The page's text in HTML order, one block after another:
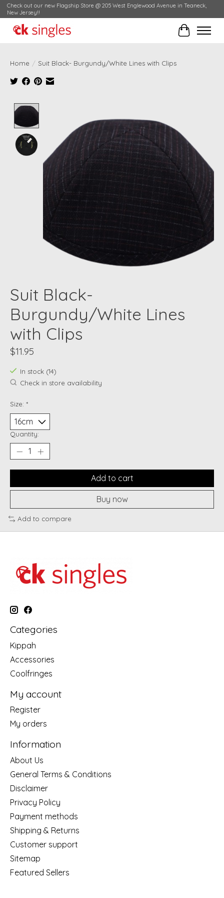
Check out our new Flagship Store @ 205 West Englewood Avenue in Teaneck,
New Jersey!!
Cart
Home / Suit Black- Burgundy/White Lines with Clips
Suit Black-
Burgundy/White Lines
with Clips
$11.95
In stock (14)
Check in store availability
Size: *
Quantity:
Add to cart
Buy now
Add to compare
Categories
Kippah
Accessories
Coolfringes
My account
Register
My orders
Information
About Us
General Terms & Conditions
Disclaimer
Privacy Policy
Payment methods
Shipping & Returns
Customer support
Sitemap
Featured Sellers